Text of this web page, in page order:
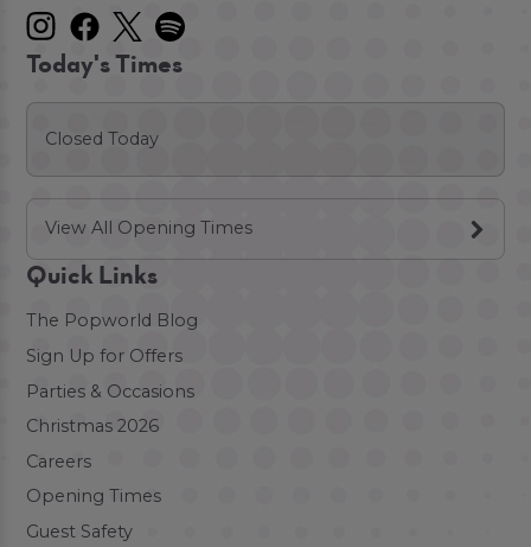
Today's Times
Closed Today
View All Opening Times
Quick Links
The Popworld Blog
Sign Up for Offers
Parties & Occasions
Christmas 2026
Careers
Opening Times
Guest Safety